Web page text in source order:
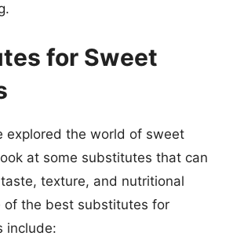
for Sweet
explored the world of sweet
at some substitutes that can
texture, and nutritional
of the best substitutes for
include: